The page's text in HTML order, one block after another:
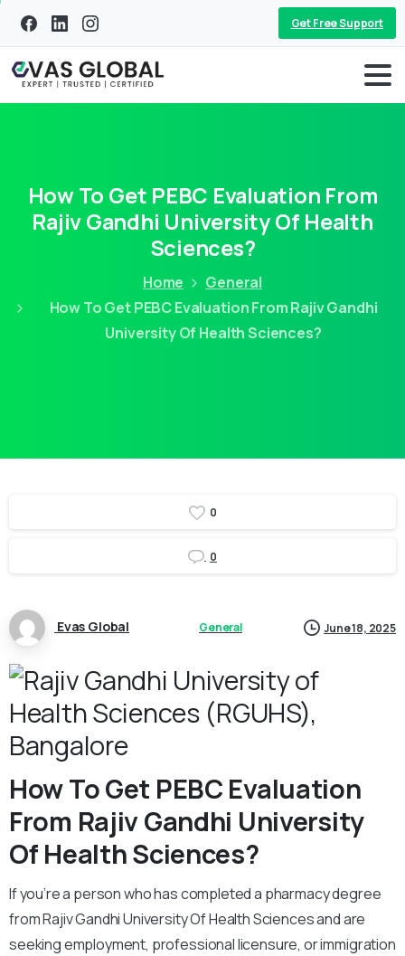
Get Free Support
How To Get PEBC Evaluation From
Rajiv Gandhi University Of Health
Sciences?
Home
General
How To Get PEBC Evaluation From Rajiv Gandhi
University Of Health Sciences?
0
0
Evas Global General June 18, 2025
How To Get PEBC Evaluation
From Rajiv Gandhi University
Of Health Sciences?
If you’re a person who has completed a pharmacy degree
from Rajiv Gandhi University Of Health Sciences and are
seeking employment, professional licensure, or immigration